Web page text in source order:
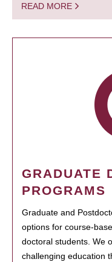
READ MORE
GRADUATE
PROGRAMS
Graduate and
options for course-
doctoral students. We
challenging education